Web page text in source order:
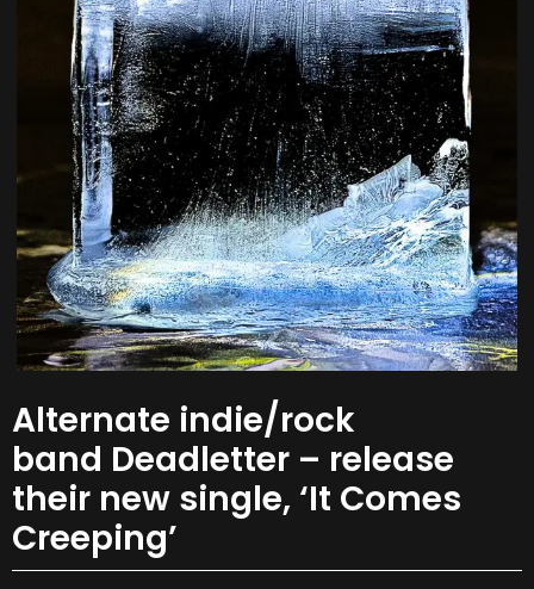
Alternate indie/rock
band Deadletter – release
their new single, ‘It Comes
Creeping’